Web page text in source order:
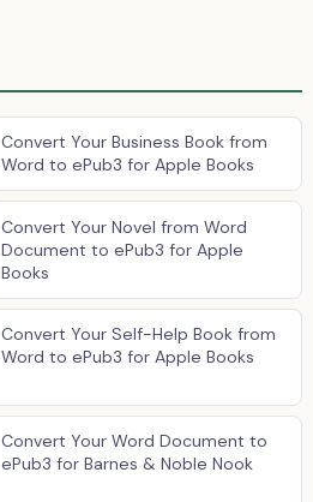
Convert Your Business Book from
Word to ePub3 for Apple Books
Convert Your Novel from Word
Document to ePub3 for Apple
Books
Convert Your Self-Help Book from
Word to ePub3 for Apple Books
Convert Your Word Document to
ePub3 for Barnes & Noble Nook